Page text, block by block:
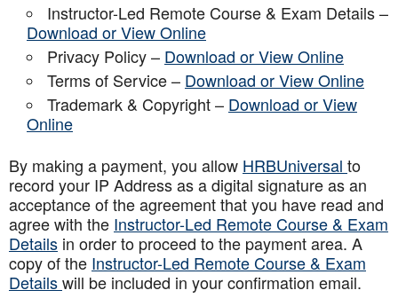
Instructor-Led Remote Course & Exam Details –
Download or View Online
Privacy Policy – Download or View Online
Terms of Service – Download or View Online
Trademark & Copyright – Download or View
Online
By making a payment, you allow HRBUniversal to
record your IP Address as a digital signature as an
acceptance of the agreement that you have read and
agree with the Instructor-Led Remote Course & Exam
Details in order to proceed to the payment area. A
copy of the Instructor-Led Remote Course & Exam
Detailswill be included in your confirmation email.